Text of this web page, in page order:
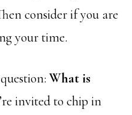
consider if you are
your time.
What is
invited to chip in